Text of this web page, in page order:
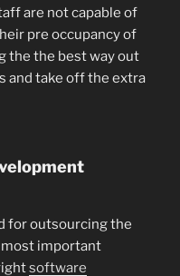
are not capable of
pre occupancy of
the the best way out
and take off the extra
for outsourcing the
important
software